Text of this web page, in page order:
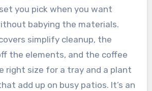
you pick when you want
babying the materials.
simplify cleanup, the
the elements, and the coffee
right size for a tray and a plant
add up on busy patios. It’s an